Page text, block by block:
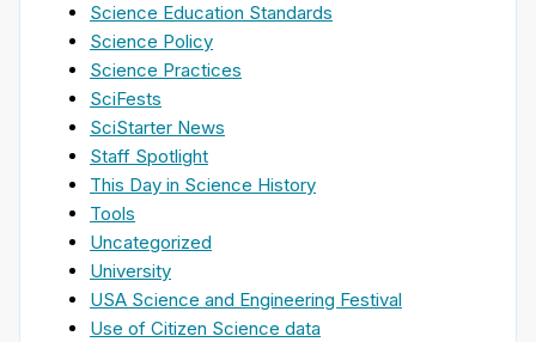
Science Education Standards
Science Policy
Science Practices
SciFests
SciStarter News
Staff Spotlight
This Day in Science History
Tools
Uncategorized
University
USA Science and Engineering Festival
Use of Citizen Science data